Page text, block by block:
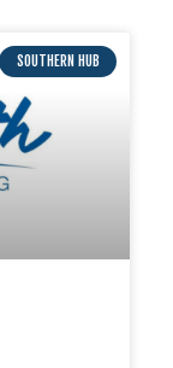
SOUTHERN HUB